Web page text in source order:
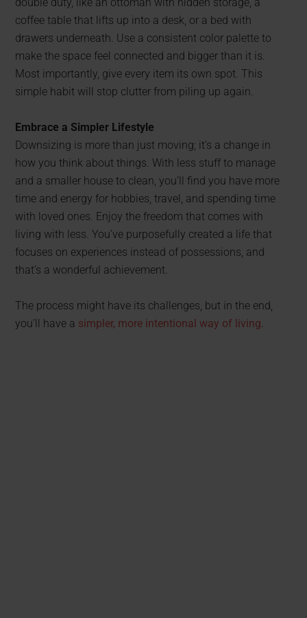
coffee table that lifts up into a desk, or a bed with
drawers underneath. Use a consistent color palette to
make the space feel connected and bigger than it is.
Most importantly, give every item its own spot. This
simple habit will stop clutter from piling up again.
Embrace a Simpler Lifestyle
Downsizing is more than just moving; it’s a change in
how you think about things. With less stuff to manage
and a smaller house to clean, you’ll find you have more
time and energy for hobbies, travel, and spending time
with loved ones. Enjoy the freedom that comes with
living with less. You’ve purposefully created a life that
focuses on experiences instead of possessions, and
that’s a wonderful achievement.
The process might have its challenges, but in the end,
you’ll have a simpler, more intentional way of living.